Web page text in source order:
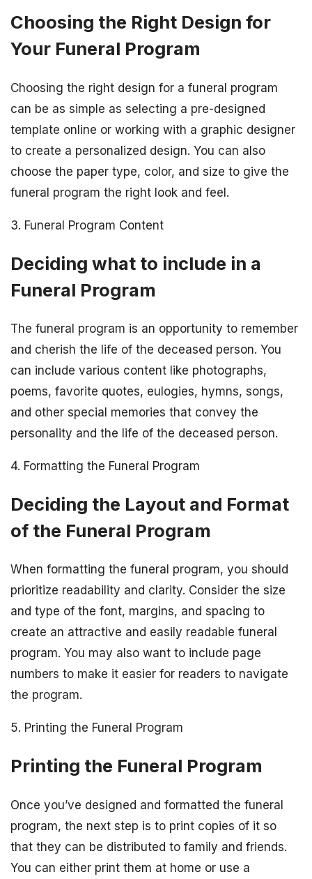
Choosing the Right Design for
Your Funeral Program
Choosing the right design for a funeral program
can be as simple as selecting a pre-designed
template online or working with a graphic designer
to create a personalized design. You can also
choose the paper type, color, and size to give the
funeral program the right look and feel.
3. Funeral Program Content
Deciding what to include in a
Funeral Program
The funeral program is an opportunity to remember
and cherish the life of the deceased person. You
can include various content like photographs,
poems, favorite quotes, eulogies, hymns, songs,
and other special memories that convey the
personality and the life of the deceased person.
4. Formatting the Funeral Program
Deciding the Layout and Format
of the Funeral Program
When formatting the funeral program, you should
prioritize readability and clarity. Consider the size
and type of the font, margins, and spacing to
create an attractive and easily readable funeral
program. You may also want to include page
numbers to make it easier for readers to navigate
the program.
5. Printing the Funeral Program
Printing the Funeral Program
Once you’ve designed and formatted the funeral
program, the next step is to print copies of it so
that they can be distributed to family and friends.
You can either print them at home or use a